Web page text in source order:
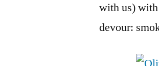
with us) with
devour: